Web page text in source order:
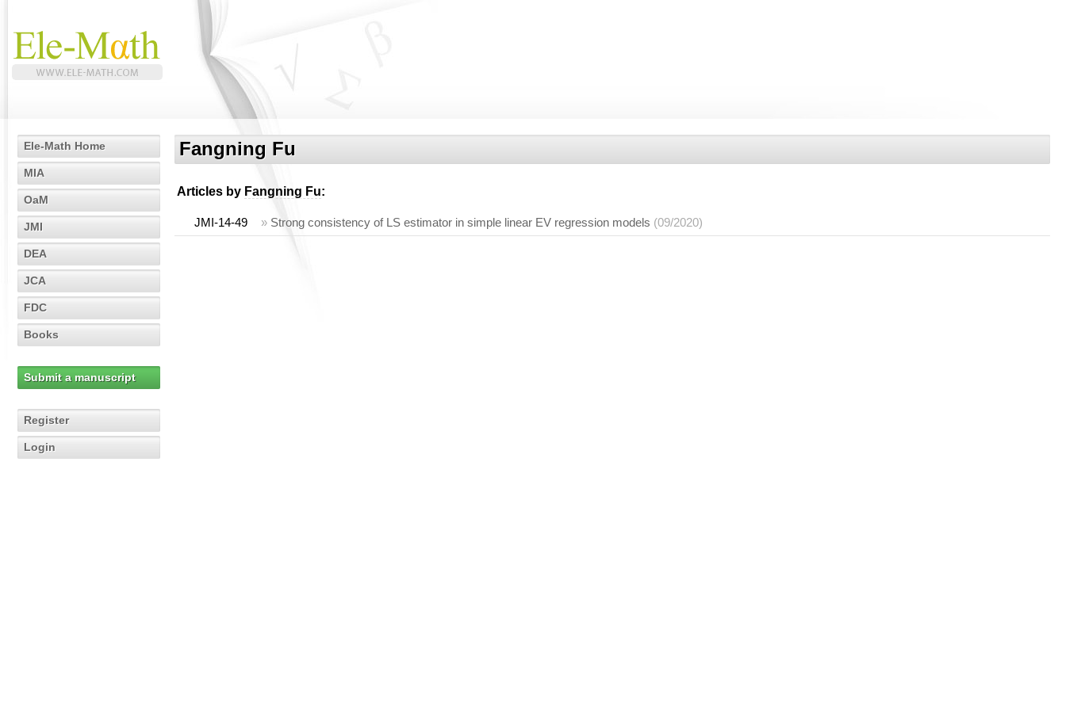
Ele-Math Home
MIA
OaM
JMI
DEA
JCA
FDC
Books
Submit a manuscript
Register
Login
Fangning Fu
Articles by Fangning Fu:
JMI-14-49 » Strong consistency of LS estimator in simple linear EV regression models (09/2020)